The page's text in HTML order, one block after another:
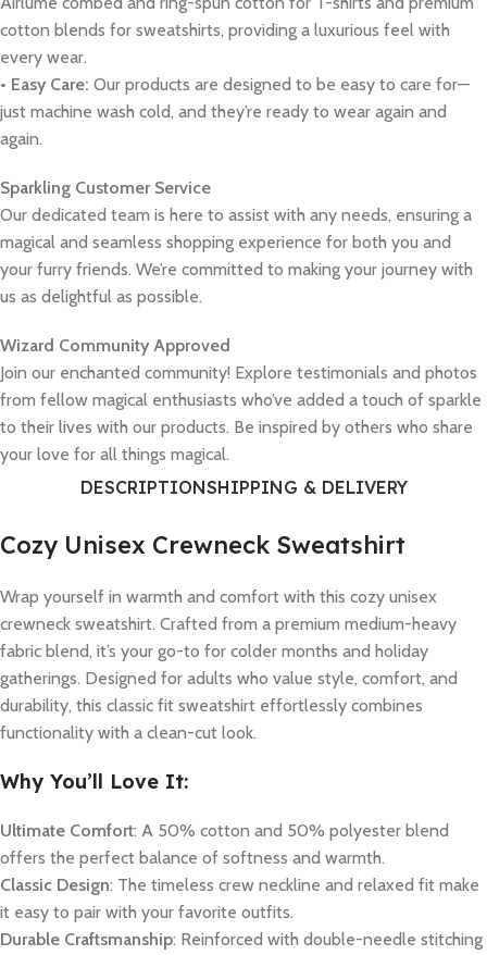
cotton blends for sweatshirts, providing a luxurious feel with
every wear.
• Easy Care: Our products are designed to be easy to care for—
just machine wash cold, and they’re ready to wear again and
again.
Sparkling Customer Service
Our dedicated team is here to assist with any needs, ensuring a
magical and seamless shopping experience for both you and
your furry friends. We’re committed to making your journey with
us as delightful as possible.
Wizard Community Approved
Join our enchanted community! Explore testimonials and photos
from fellow magical enthusiasts who’ve added a touch of sparkle
to their lives with our products. Be inspired by others who share
your love for all things magical.
DESCRIPTIONSHIPPING & DELIVERY
Cozy Unisex Crewneck Sweatshirt
Wrap yourself in warmth and comfort with this cozy unisex
crewneck sweatshirt. Crafted from a premium medium-heavy
fabric blend, it’s your go-to for colder months and holiday
gatherings. Designed for adults who value style, comfort, and
durability, this classic fit sweatshirt effortlessly combines
functionality with a clean-cut look.
Why You’ll Love It:
Ultimate Comfort: A 50% cotton and 50% polyester blend
offers the perfect balance of softness and warmth.
Classic Design: The timeless crew neckline and relaxed fit make
it easy to pair with your favorite outfits.
Durable Craftsmanship: Reinforced with double-needle stitching